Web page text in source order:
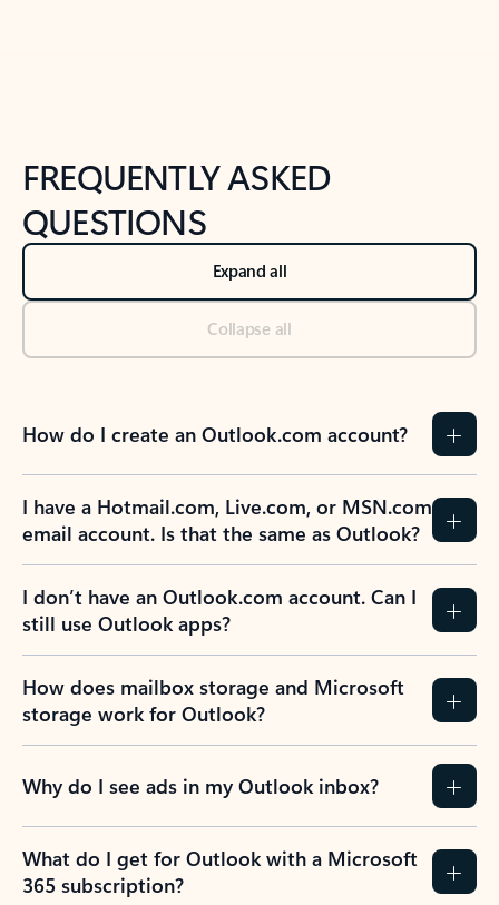
FREQUENTLY ASKED
QUESTIONS
Expand all
Collapse all
How do I create an Outlook.com account?
I have a Hotmail.com, Live.com, or MSN.com
email account. Is that the same as Outlook?
I don’t have an Outlook.com account. Can I
still use Outlook apps?
How does mailbox storage and Microsoft
storage work for Outlook?
Why do I see ads in my Outlook inbox?
What do I get for Outlook with a Microsoft
365 subscription?